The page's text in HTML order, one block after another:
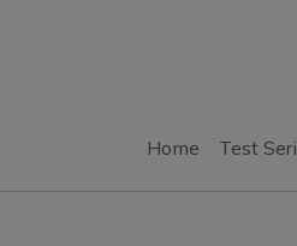
Home Test